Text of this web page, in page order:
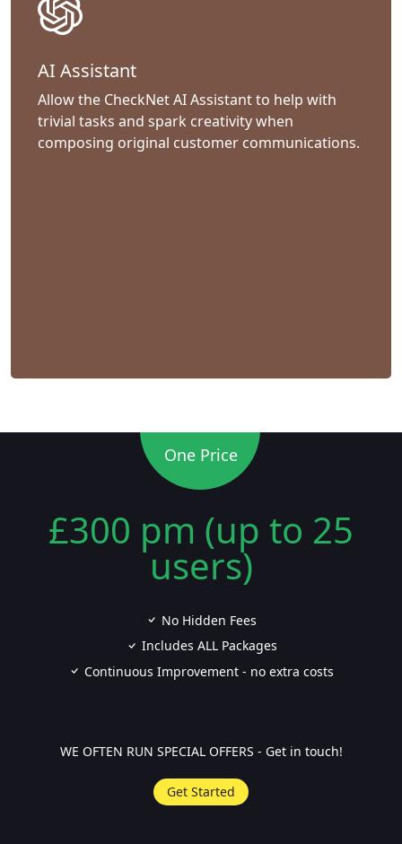
AI Assistant
Allow the CheckNet AI Assistant to help with
trivial tasks and spark creativity when
composing original customer communications.
One Price
£300 pm (up to 25
users)
No Hidden Fees
Includes ALL Packages
Continuous Improvement - no extra costs
WE OFTEN RUN SPECIAL OFFERS - Get in touch!
Get Started